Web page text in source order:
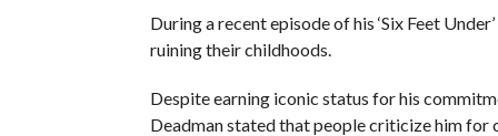
During a recent episode of his ‘Six Feet
ruining their childhoods.
Despite earning iconic status for his
Deadman stated that people criticize him